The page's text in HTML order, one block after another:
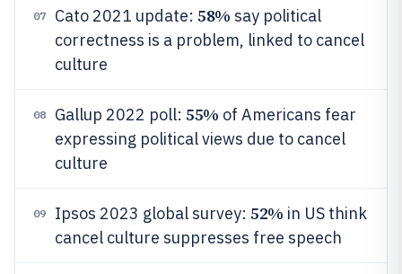
07 Cato 2021 update: 58% say political
correctness is a problem, linked to cancel
culture
08 Gallup 2022 poll: 55% of Americans fear
expressing political views due to cancel
culture
09 Ipsos 2023 global survey: 52% in US think
cancel culture suppresses free speech